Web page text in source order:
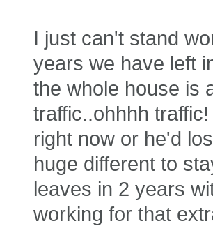
I just can't stand
years we have left
the whole house is
traffic..ohhhh
right now or he'd
huge different to
leaves in 2 years
working for that